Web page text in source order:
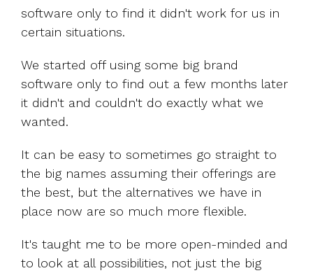
software only to find it didn't work for us in
certain situations.
We started off using some big brand
software only to find out a few months later
it didn't and couldn't do exactly what we
wanted.
It can be easy to sometimes go straight to
the big names assuming their offerings are
the best, but the alternatives we have in
place now are so much more flexible.
It's taught me to be more open-minded and
to look at all possibilities, not just the big